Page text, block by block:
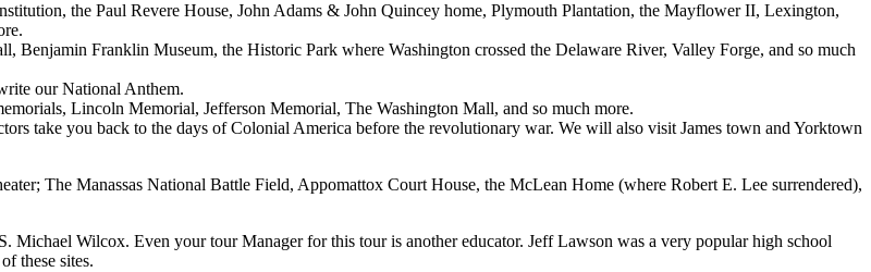
the Paul Revere House, John Adams & John Quincey home, Plymouth Plantation, the Mayflower II, Lexington,
Franklin Museum, the Historic Park where Washington crossed the Delaware River, Valley Forge, and so much
our National Anthem.
Lincoln Memorial, Jefferson Memorial, The Washington Mall, and so much more.
take you back to the days of Colonial America before the revolutionary war. We will also visit James town and Yorktown
The Manassas National Battle Field, Appomattox Court House, the McLean Home (where Robert E. Lee surrendered),
Wilcox. Even your tour Manager for this tour is another educator. Jeff Lawson was a very popular high school
these sites.